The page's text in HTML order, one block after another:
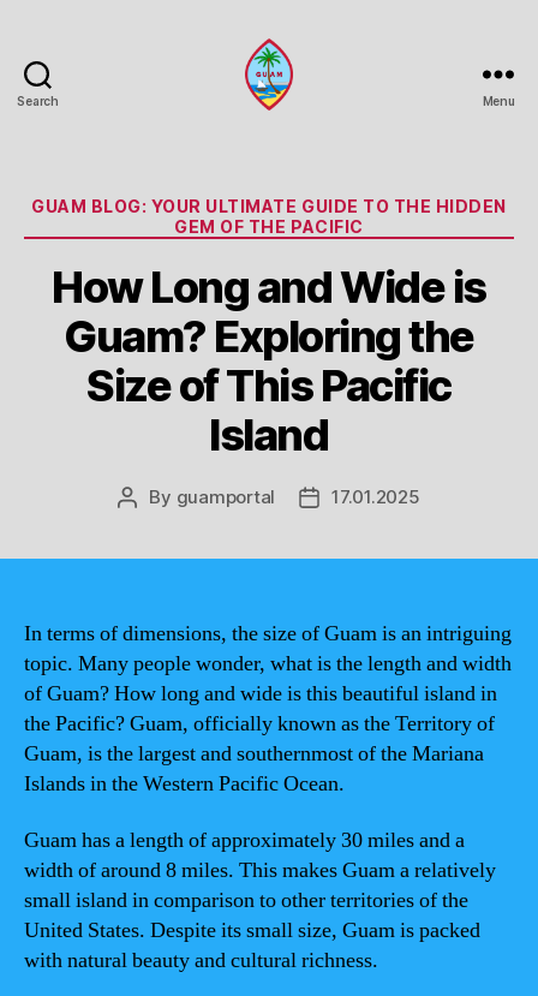
Search Menu
Categories
GUAM BLOG: YOUR ULTIMATE GUIDE TO THE HIDDEN
GEM OF THE PACIFIC
How Long and Wide is
Guam? Exploring the
Size of This Pacific
Island
Post
By guamportal
Post17.01.2025
In terms of dimensions, the size of Guam is an intriguing
topic. Many people wonder, what is the length and width
of Guam? How long and wide is this beautiful island in
the Pacific? Guam, officially known as the Territory of
Guam, is the largest and southernmost of the Mariana
Islands in the Western Pacific Ocean.
Guam has a length of approximately 30 miles and a
width of around 8 miles. This makes Guam a relatively
small island in comparison to other territories of the
United States. Despite its small size, Guam is packed
with natural beauty and cultural richness.